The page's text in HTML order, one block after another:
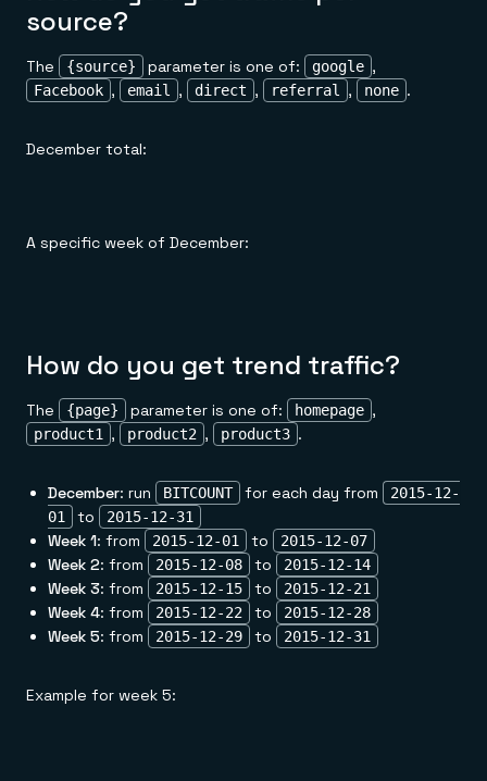
source?
The {source} parameter is one of: google ,
Facebook , email , direct , referral , none .
December total:
A specific week of December:
How do you get trend traffic?
The {page} parameter is one of: homepage ,
product1 , product2 , product3 .
December: run BITCOUNT for each day from
2015-12-
01
to 2015-12-31
Week 1: from 2015-12-01 to 2015-12-07
Week 2: from 2015-12-08 to 2015-12-14
Week 3: from 2015-12-15 to 2015-12-21
Week 4: from 2015-12-22 to 2015-12-28
Week 5: from 2015-12-29 to 2015-12-31
Example for week 5: